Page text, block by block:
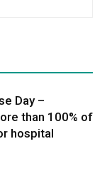
Day –
than 100% of
hospital